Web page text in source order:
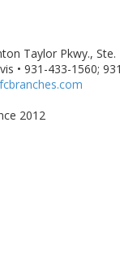
Taylor Pkwy., Ste.
• 931-433-1560;
2012